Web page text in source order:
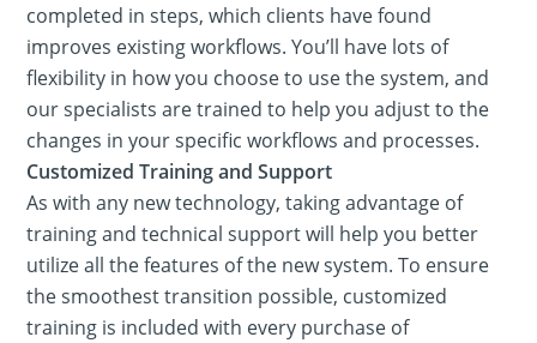
completed in steps, which clients have found
improves existing workflows. You’ll have lots of
flexibility in how you choose to use the system, and
our specialists are trained to help you adjust to the
changes in your specific workflows and processes.
Customized Training and Support
As with any new technology, taking advantage of
training and technical support will help you better
utilize all the features of the new system. To ensure
the smoothest transition possible, customized
training is included with every purchase of